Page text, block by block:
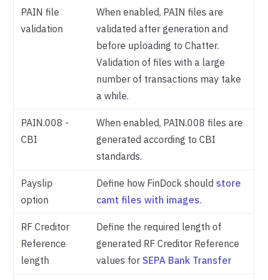
PAIN file
validation
When enabled, PAIN files are
validated after generation and
before uploading to Chatter.
Validation of files with a large
number of transactions may take
a while.
PAIN.008 -
CBI
When enabled, PAIN.008 files are
generated according to CBI
standards.
Payslip
option
Define how FinDock should store
camt files with images.
RF Creditor
Reference
length
Define the required length of
generated RF Creditor Reference
values for SEPA Bank Transfer